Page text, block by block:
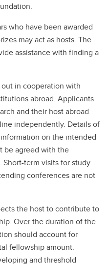
who have been awarded
may act as hosts. The
assistance with finding a
in cooperation with
abroad. Applicants
and their host abroad
independently. Details of
on the intended
be agreed with the
term visits for study
conferences are not
the host to contribute to
Over the duration of the
should account for
fellowship amount.
and threshold